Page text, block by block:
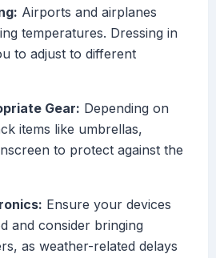
Airports and airplanes
temperatures. Dressing in
to adjust to different
Gear: Depending on
items like umbrellas,
to protect against the
Ensure your devices
and consider bringing
as weather-related delays